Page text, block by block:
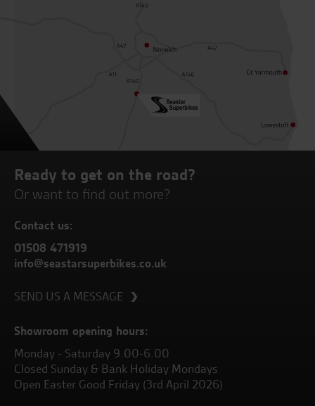
Ready to get on the road?
Or want to find out more?
Contact us:
01508 471919
info@seastarsuperbikes.co.uk
SEND US A MESSAGE
Showroom opening hours:
Monday - Saturday 9.00-6.00
Closed Sunday & Bank Holiday Mondays
Open Easter Good Friday (3rd April 2026)